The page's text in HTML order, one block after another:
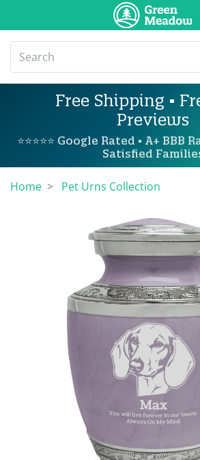
Free Shipping •
Previews
⭐⭐⭐⭐⭐ Google Rated • A+ BBB
Satisfied
Home Pet Urns Collection